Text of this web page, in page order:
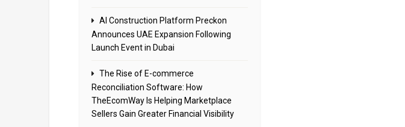
AI Construction Platform Preckon
Announces UAE Expansion Following
Launch Event in Dubai
The Rise of E-commerce
Reconciliation Software: How
TheEcomWay Is Helping Marketplace
Sellers Gain Greater Financial Visibility